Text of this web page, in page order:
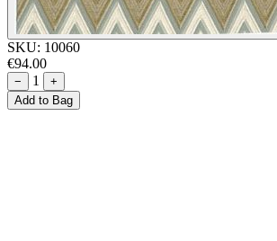
SKU: 10060
€94.00
− 1
+
Add to Bag